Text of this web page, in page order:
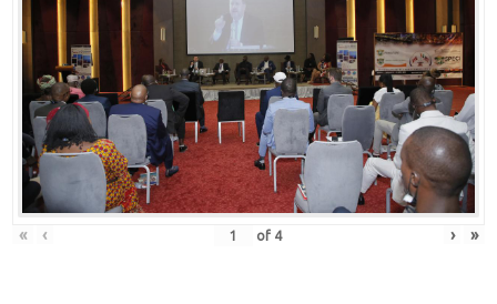
« ‹ of 4 › »